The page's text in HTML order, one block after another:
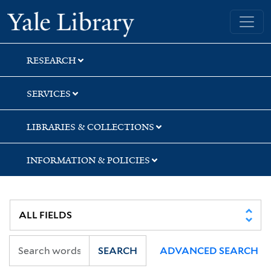
Skip
to
search
Skip
to
main
content
Skip
to
first
result
Yale University Library
RESEARCH
SERVICES
LIBRARIES & COLLECTIONS
INFORMATION & POLICIES
SEARCH ADVANCED SEARCH